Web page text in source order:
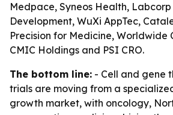
Medpace, Syneos Health,
Development, WuXi AppTec,
Precision for Medicine, Worldwide
CMIC Holdings and PSI CRO.
The bottom line: - Cell and gene
trials are moving from a
growth market, with oncology,